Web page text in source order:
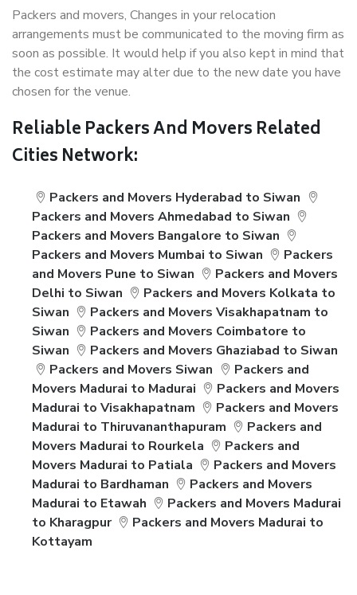
Packers and movers, Changes in your relocation
arrangements must be communicated to the moving firm as
soon as possible. It would help if you also kept in mind that
the cost estimate may alter due to the new date you have
chosen for the venue.
Reliable Packers And Movers Related
Cities Network:
Packers and Movers Hyderabad to Siwan
Packers and Movers Ahmedabad to Siwan
Packers and Movers Bangalore to Siwan
Packers and Movers Mumbai to Siwan
Packers
and Movers Pune to Siwan
Packers and Movers
Delhi to Siwan
Packers and Movers Kolkata to
Siwan
Packers and Movers Visakhapatnam to
Siwan
Packers and Movers Coimbatore to
Siwan
Packers and Movers Ghaziabad to Siwan
Packers and Movers Siwan
Packers and
Movers Madurai to Madurai
Packers and Movers
Madurai to Visakhapatnam
Packers and Movers
Madurai to Thiruvananthapuram
Packers and
Movers Madurai to Rourkela
Packers and
Movers Madurai to Patiala
Packers and Movers
Madurai to Bardhaman
Packers and Movers
Madurai to Etawah
Packers and Movers Madurai
to Kharagpur
Packers and Movers Madurai to
Kottayam